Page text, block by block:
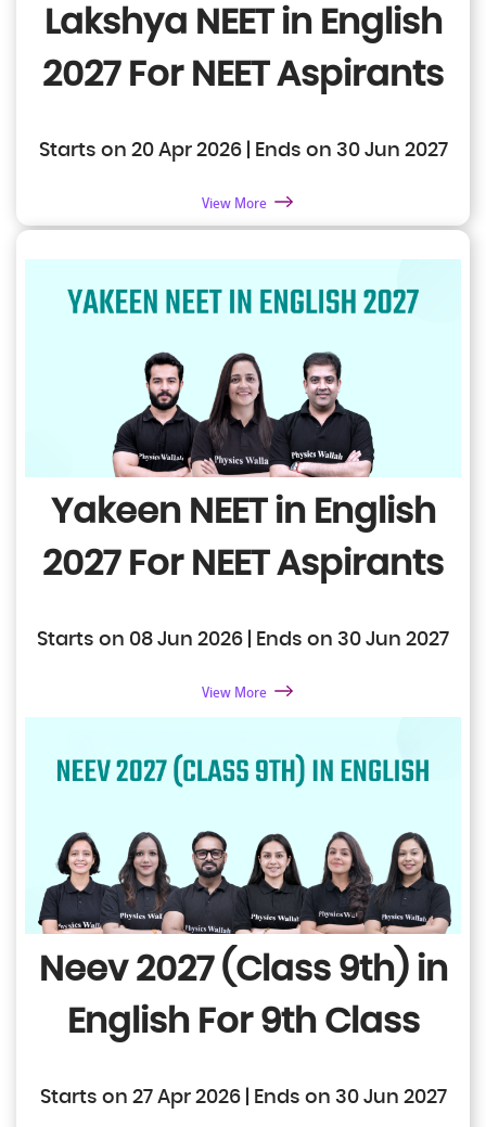
Lakshya NEET in English
2027For NEET Aspirants
Starts on 20 Apr 2026 | Ends on 30 Jun 2027
View More
Yakeen NEET in English
2027For NEET Aspirants
Starts on 08 Jun 2026 | Ends on 30 Jun 2027
View More
Neev 2027 (Class 9th) in
EnglishFor 9th Class
Starts on 27 Apr 2026 | Ends on 30 Jun 2027